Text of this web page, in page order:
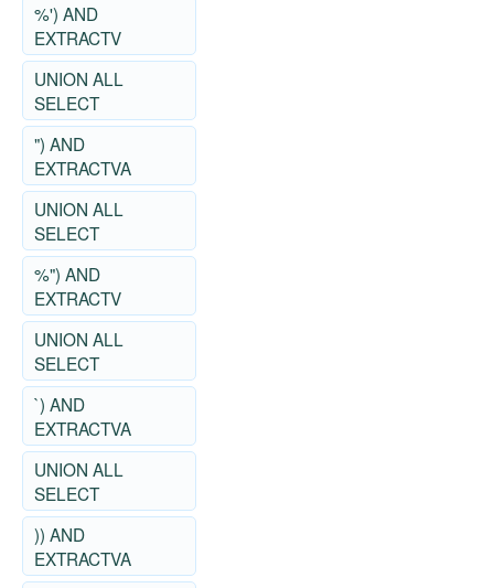
%') AND
EXTRACTV
UNION ALL
SELECT
") AND
EXTRACTVA
UNION ALL
SELECT
%") AND
EXTRACTV
UNION ALL
SELECT
`) AND
EXTRACTVA
UNION ALL
SELECT
)) AND
EXTRACTVA